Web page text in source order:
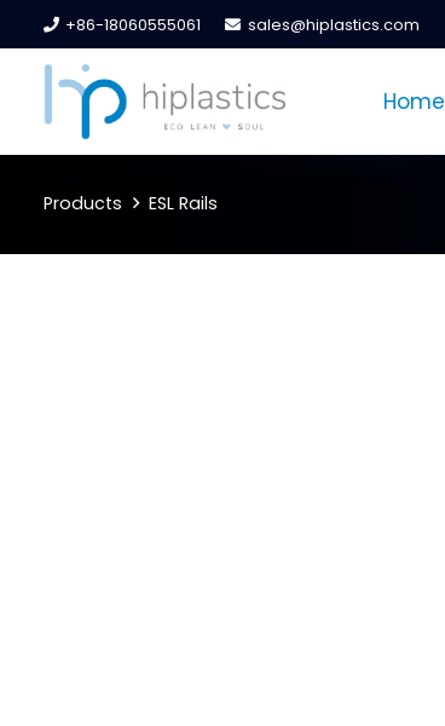
+86-18060555061 sales@hiplastics.com
Home
Products ESL Rails